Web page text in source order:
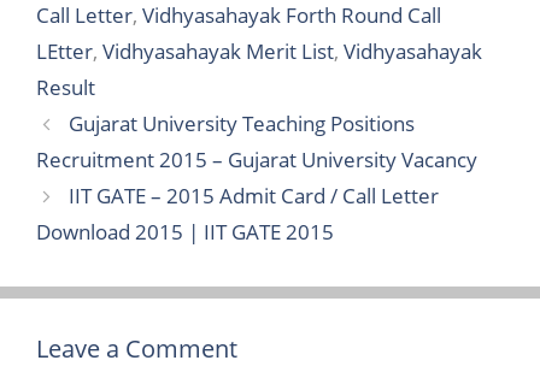
Call Letter, Vidhyasahayak Forth Round Call
LEtter, Vidhyasahayak Merit List, Vidhyasahayak
Result
Gujarat University Teaching Positions
Recruitment 2015 – Gujarat University Vacancy
IIT GATE – 2015 Admit Card / Call Letter
Download 2015 | IIT GATE 2015
Leave a Comment